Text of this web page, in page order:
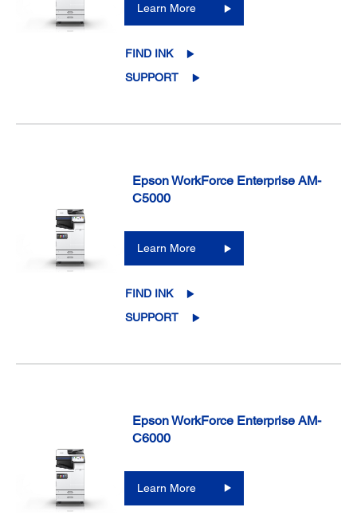
Learn More
FIND INK
SUPPORT
Epson WorkForce Enterprise AM-
C5000
Learn More
FIND INK
SUPPORT
Epson WorkForce Enterprise AM-
C6000
Learn More